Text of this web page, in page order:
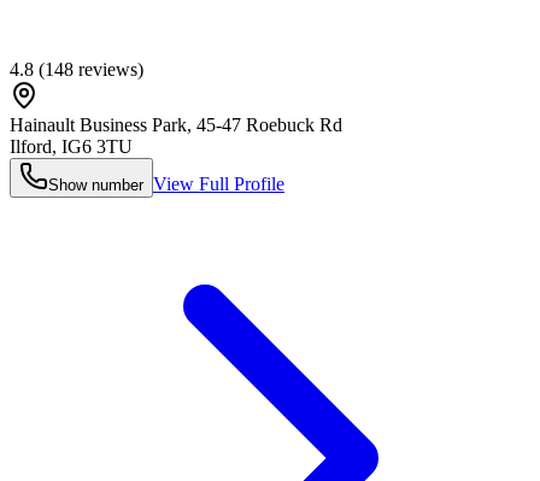
4.8 (148 reviews)
Hainault Business Park, 45-47 Roebuck Rd
Ilford, IG6 3TU
Show number View Full Profile